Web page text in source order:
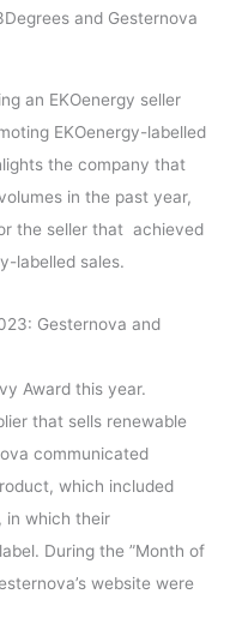
and Gesternova
an EKOenergy seller
EKOenergy-labelled
the company that
in the past year,
the seller that achieved
labelled sales.
Gesternova and
Award this year.
that sells renewable
communicated
which included
in which their
During the ”Month of
website were